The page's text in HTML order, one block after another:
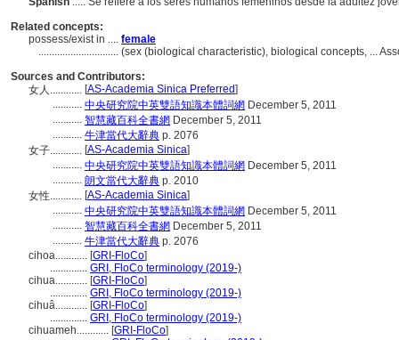
Related concepts:
possess/exist in .... female
.............................. (sex (biological characteristic), biological concepts, ...
Sources and Contributors:
女人............ [AS-Academia Sinica Preferred]
........... 中央研究院中英雙語知識本體詞網 December 5, 2011
........... 智慧藏百科全書網 December 5, 2011
........... 牛津當代大辭典 p. 2076
女子............ [AS-Academia Sinica]
........... 中央研究院中英雙語知識本體詞網 December 5, 2011
........... 朗文當代大辭典 p. 2010
女性............ [AS-Academia Sinica]
........... 中央研究院中英雙語知識本體詞網 December 5, 2011
........... 智慧藏百科全書網 December 5, 2011
........... 牛津當代大辭典 p. 2076
cihoa............ [GRI-FloCo]
.............. GRI, FloCo terminology (2019-)
cihua............ [GRI-FloCo]
.............. GRI, FloCo terminology (2019-)
cihuâ............ [GRI-FloCo]
.............. GRI, FloCo terminology (2019-)
cihuameh............ [GRI-FloCo]